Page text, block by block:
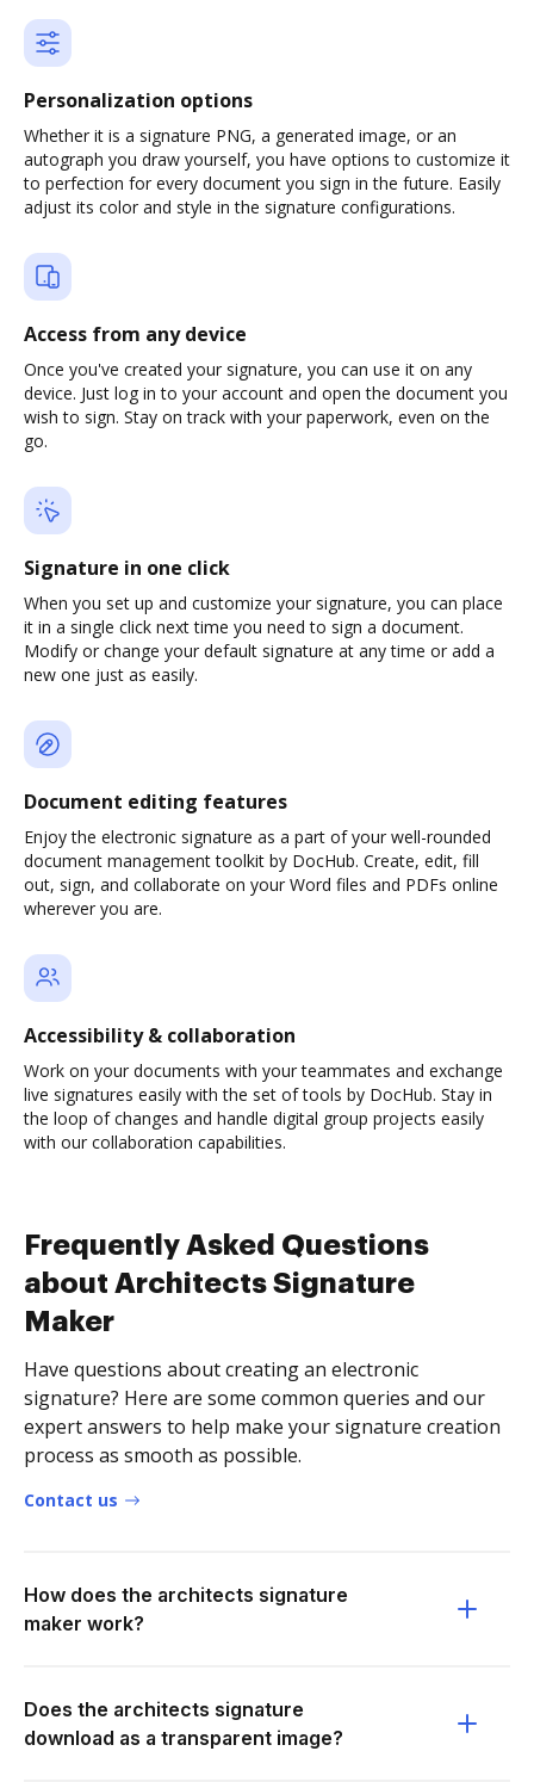
Personalization options
Whether it is a signature PNG, a generated image, or an
autograph you draw yourself, you have options to customize it
to perfection for every document you sign in the future. Easily
adjust its color and style in the signature configurations.
Access from any device
Once you've created your signature, you can use it on any
device. Just log in to your account and open the document you
wish to sign. Stay on track with your paperwork, even on the
go.
Signature in one click
When you set up and customize your signature, you can place
it in a single click next time you need to sign a document.
Modify or change your default signature at any time or add a
new one just as easily.
Document editing features
Enjoy the electronic signature as a part of your well-rounded
document management toolkit by DocHub. Create, edit, fill
out, sign, and collaborate on your Word files and PDFs online
wherever you are.
Accessibility & collaboration
Work on your documents with your teammates and exchange
live signatures easily with the set of tools by DocHub. Stay in
the loop of changes and handle digital group projects easily
with our collaboration capabilities.
Frequently Asked Questions
about Architects Signature
Maker
Have questions about creating an electronic
signature? Here are some common queries and our
expert answers to help make your signature creation
process as smooth as possible.
Contact us
How does the architects signature
maker work?
Does the architects signature
download as a transparent image?